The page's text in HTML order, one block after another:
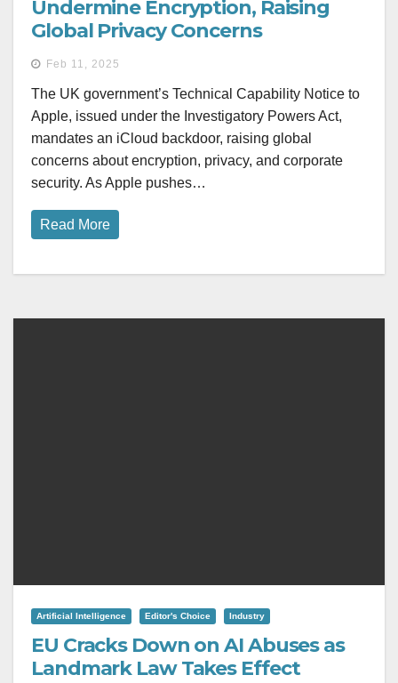
Undermine Encryption, Raising
Global Privacy Concerns
Feb 11, 2025
The UK government’s Technical Capability Notice to
Apple, issued under the Investigatory Powers Act,
mandates an iCloud backdoor, raising global
concerns about encryption, privacy, and corporate
security. As Apple pushes…
Read More
Artificial Intelligence Editor's Choice Industry
EU Cracks Down on AI Abuses as
Landmark Law Takes Effect